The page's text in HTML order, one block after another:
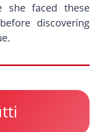
she faced these
discovering